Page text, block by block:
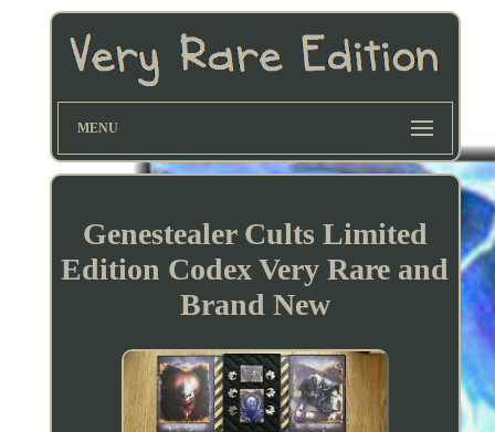
MENU
Genestealer Cults Limited
Edition Codex Very Rare and
Brand New